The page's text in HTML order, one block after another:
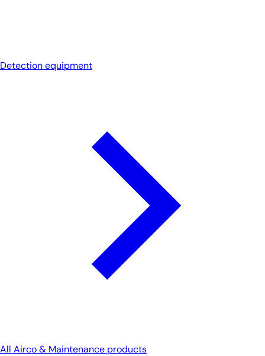
Detection equipment
All Airco & Maintenance products